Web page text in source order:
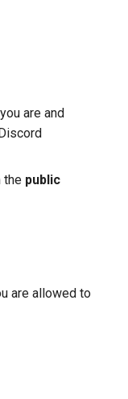
are and
the public
are allowed to